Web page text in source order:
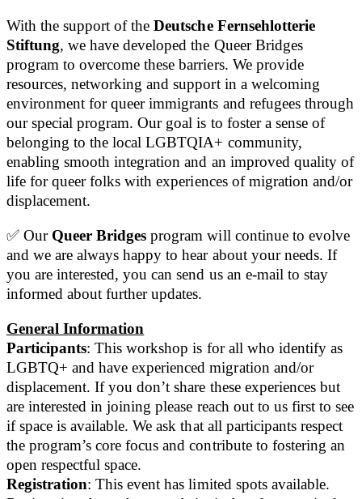
With the support of theDeutsche Fernsehlotterie
Stiftung, we have developed the Queer Bridges
program to overcome these barriers. We provide
resources, networking and support in a welcoming
environment for queer immigrants and refugees through
our special program. Our goal is to foster a sense of
belonging to the local LGBTQIA+ community,
enabling smooth integration and an improved quality of
life for queer folks with experiences of migration and/or
displacement.
✅ Our Queer Bridges program will continue to evolve
and we are always happy to hear about your needs. If
you are interested, you can send us an e-mail to stay
informed about further updates.
General Information
Participants: This workshop is for all who identify as
LGBTQ+ and have experienced migration and/or
displacement. If you don’t share these experiences but
are interested in joining please reach out to us first to see
if space is available. We ask that all participants respect
the program’s core focus and contribute to fostering an
open respectful space.
Registration: This event has limited spots available.